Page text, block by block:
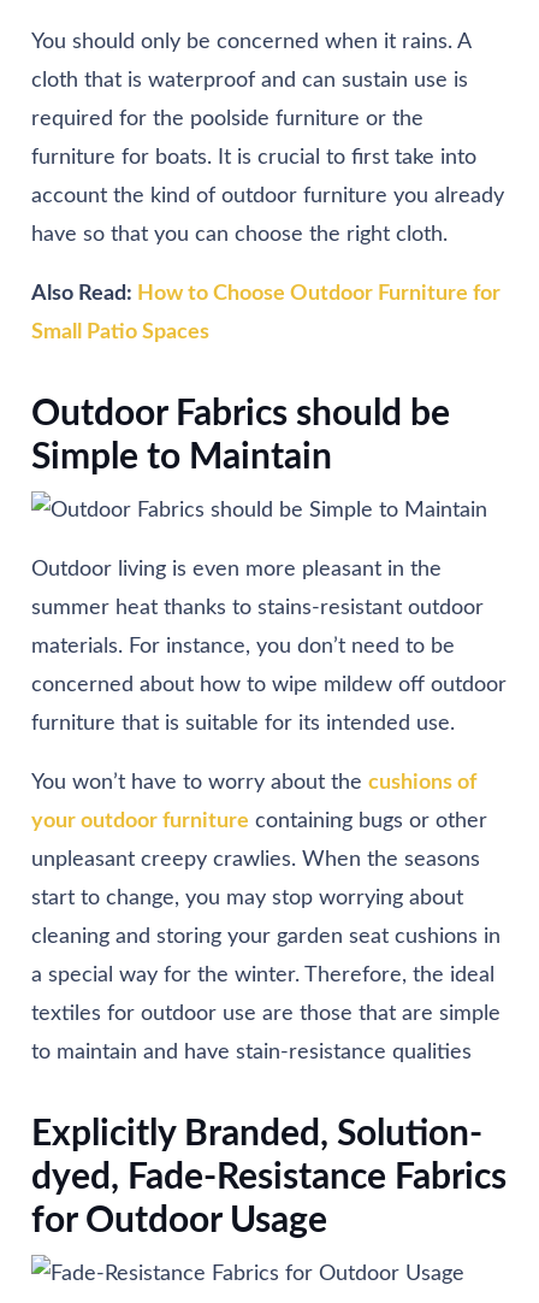
You should only be concerned when it rains. A
cloth that is waterproof and can sustain use is
required for the poolside furniture or the
furniture for boats. It is crucial to first take into
account the kind of outdoor furniture you already
have so that you can choose the right cloth.
Also Read: How to Choose Outdoor Furniture for
Small Patio Spaces
Outdoor Fabrics should be
Simple to Maintain
Outdoor living is even more pleasant in the
summer heat thanks to stains-resistant outdoor
materials. For instance, you don’t need to be
concerned about how to wipe mildew off outdoor
furniture that is suitable for its intended use.
You won’t have to worry about the cushions of
your outdoor furniture containing bugs or other
unpleasant creepy crawlies. When the seasons
start to change, you may stop worrying about
cleaning and storing your garden seat cushions in
a special way for the winter. Therefore, the ideal
textiles for outdoor use are those that are simple
to maintain and have stain-resistance qualities
Explicitly Branded, Solution-
dyed, Fade-Resistance Fabrics
for Outdoor Usage